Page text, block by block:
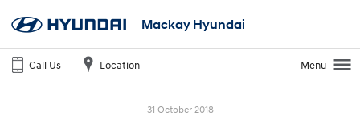
Mackay Hyundai
Call Us Location Menu
31 October 2018